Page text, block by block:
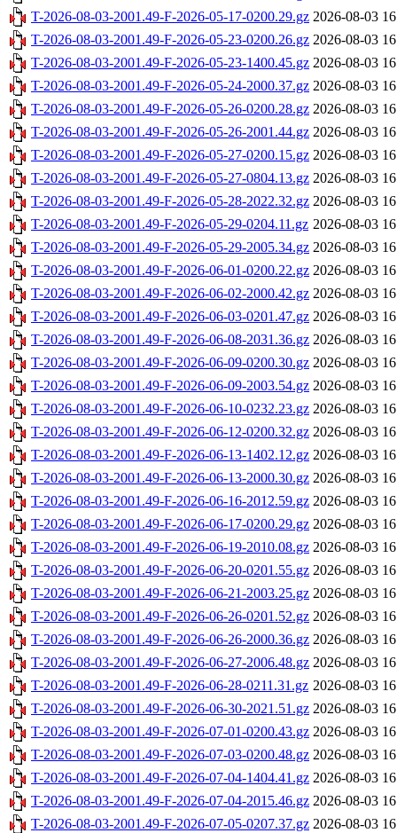
T-2026-08-03-2001.49-F-2026-05-17-0200.29.gz 2026-08-03
T-2026-08-03-2001.49-F-2026-05-23-0200.26.gz 2026-08-03
T-2026-08-03-2001.49-F-2026-05-23-1400.45.gz 2026-08-03
T-2026-08-03-2001.49-F-2026-05-24-2000.37.gz 2026-08-03
T-2026-08-03-2001.49-F-2026-05-26-0200.28.gz 2026-08-03
T-2026-08-03-2001.49-F-2026-05-26-2001.44.gz 2026-08-03
T-2026-08-03-2001.49-F-2026-05-27-0200.15.gz 2026-08-03
T-2026-08-03-2001.49-F-2026-05-27-0804.13.gz 2026-08-03
T-2026-08-03-2001.49-F-2026-05-28-2022.32.gz 2026-08-03
T-2026-08-03-2001.49-F-2026-05-29-0204.11.gz 2026-08-03
T-2026-08-03-2001.49-F-2026-05-29-2005.34.gz 2026-08-03
T-2026-08-03-2001.49-F-2026-06-01-0200.22.gz 2026-08-03
T-2026-08-03-2001.49-F-2026-06-02-2000.42.gz 2026-08-03
T-2026-08-03-2001.49-F-2026-06-03-0201.47.gz 2026-08-03
T-2026-08-03-2001.49-F-2026-06-08-2031.36.gz 2026-08-03
T-2026-08-03-2001.49-F-2026-06-09-0200.30.gz 2026-08-03
T-2026-08-03-2001.49-F-2026-06-09-2003.54.gz 2026-08-03
T-2026-08-03-2001.49-F-2026-06-10-0232.23.gz 2026-08-03
T-2026-08-03-2001.49-F-2026-06-12-0200.32.gz 2026-08-03
T-2026-08-03-2001.49-F-2026-06-13-1402.12.gz 2026-08-03
T-2026-08-03-2001.49-F-2026-06-13-2000.30.gz 2026-08-03
T-2026-08-03-2001.49-F-2026-06-16-2012.59.gz 2026-08-03
T-2026-08-03-2001.49-F-2026-06-17-0200.29.gz 2026-08-03
T-2026-08-03-2001.49-F-2026-06-19-2010.08.gz 2026-08-03
T-2026-08-03-2001.49-F-2026-06-20-0201.55.gz 2026-08-03
T-2026-08-03-2001.49-F-2026-06-21-2003.25.gz 2026-08-03
T-2026-08-03-2001.49-F-2026-06-26-0201.52.gz 2026-08-03
T-2026-08-03-2001.49-F-2026-06-26-2000.36.gz 2026-08-03
T-2026-08-03-2001.49-F-2026-06-27-2006.48.gz 2026-08-03
T-2026-08-03-2001.49-F-2026-06-28-0211.31.gz 2026-08-03
T-2026-08-03-2001.49-F-2026-06-30-2021.51.gz 2026-08-03
T-2026-08-03-2001.49-F-2026-07-01-0200.43.gz 2026-08-03
T-2026-08-03-2001.49-F-2026-07-03-0200.48.gz 2026-08-03
T-2026-08-03-2001.49-F-2026-07-04-1404.41.gz 2026-08-03
T-2026-08-03-2001.49-F-2026-07-04-2015.46.gz 2026-08-03
T-2026-08-03-2001.49-F-2026-07-05-0207.37.gz 2026-08-03